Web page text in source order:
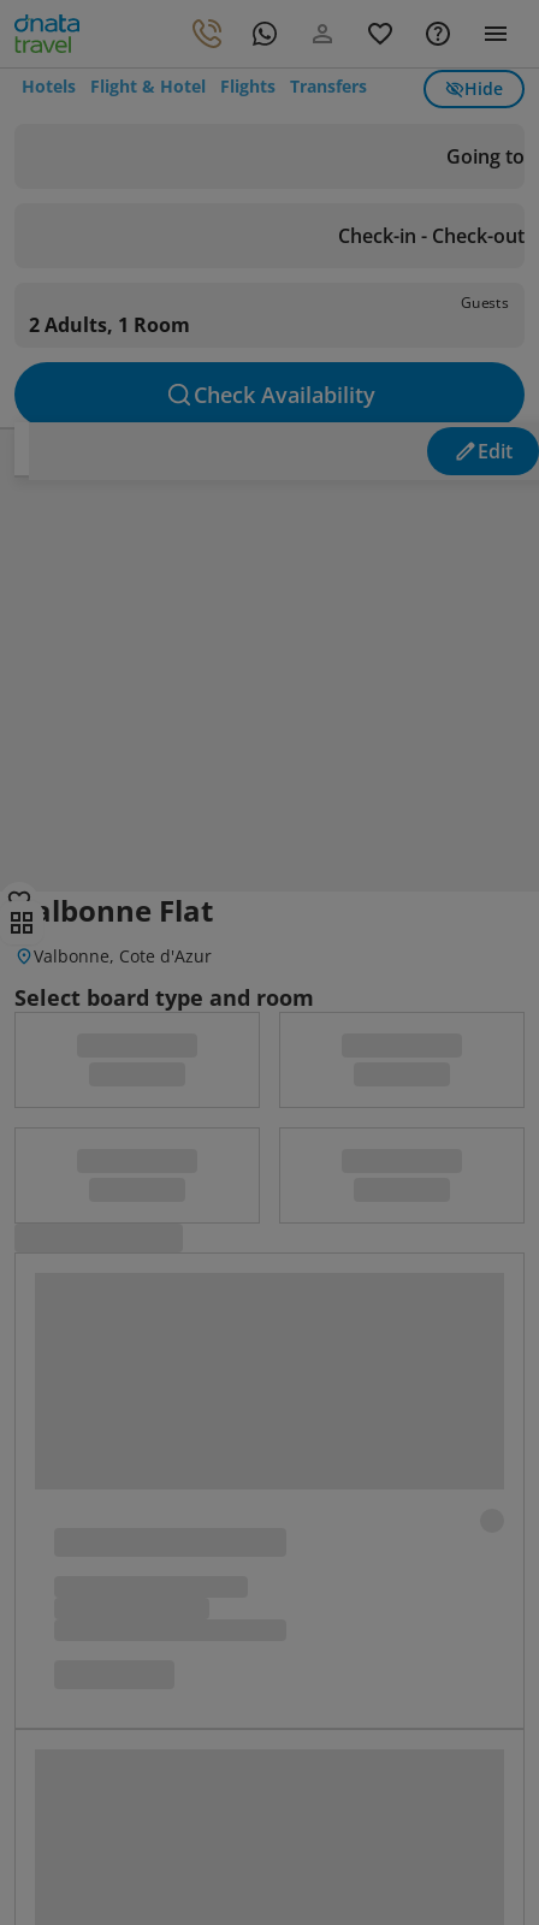
Hotels Flight & Hotel Flights Transfers Hide
Going to
Check-in - Check-out
Guests
2 Adults, 1 Room
Check Availability
Edit
Valbonne Flat
Valbonne, Cote d'Azur
Select board type and room